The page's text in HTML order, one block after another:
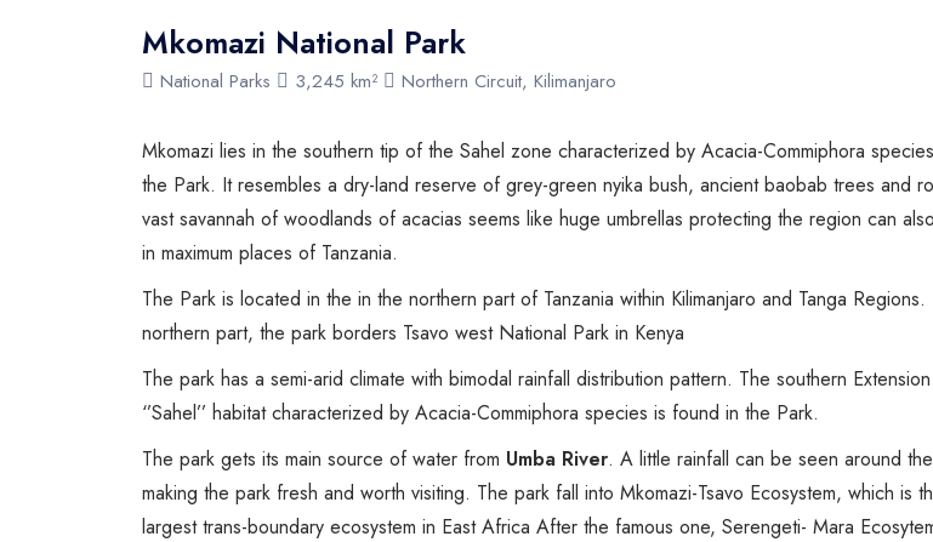
Rock Climbing
Caving / Caves
Rock Art / Cave
Turtle Hatching
Giant Tortoise
Scuba Diving
Canopy Walkway
Mkomazi National Park
National Parks 3,245 km² Northern Circuit, Kilimanjaro
Mkomazi lies in the southern tip of the Sahel zone characterized by Acacia-Commiphora
the Park. It resembles a dry-land reserve of grey-green nyika bush, ancient baobab trees and
vast savannah of woodlands of acacias seems like huge umbrellas protecting the region can
in maximum places of Tanzania.
The Park is located in the in the northern part of Tanzania within Kilimanjaro and Tanga Regions.
northern part, the park borders Tsavo west National Park in Kenya
The park has a semi-arid climate with bimodal rainfall distribution pattern. The southern
‘’Sahel’’ habitat characterized by Acacia-Commiphora species is found in the Park.
The park gets its main source of water from Umba River. A little rainfall can be seen around
making the park fresh and worth visiting. The park fall into Mkomazi-Tsavo Ecosystem, which is
largest trans-boundary ecosystem in East Africa After the famous one, Serengeti- Mara